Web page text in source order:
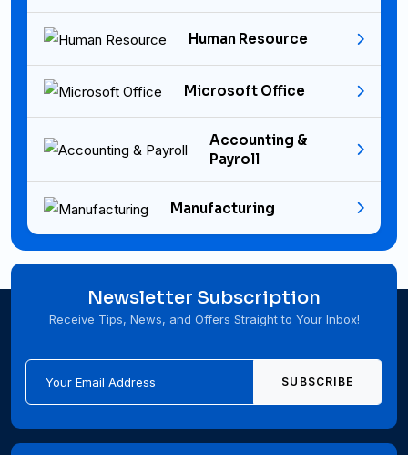
Human Resource
Microsoft Office
Accounting &
Payroll
Manufacturing
Newsletter Subscription
Receive Tips, News, and Offers Straight to Your Inbox!
SUBSCRIBE